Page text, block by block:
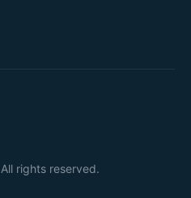
rights reserved.